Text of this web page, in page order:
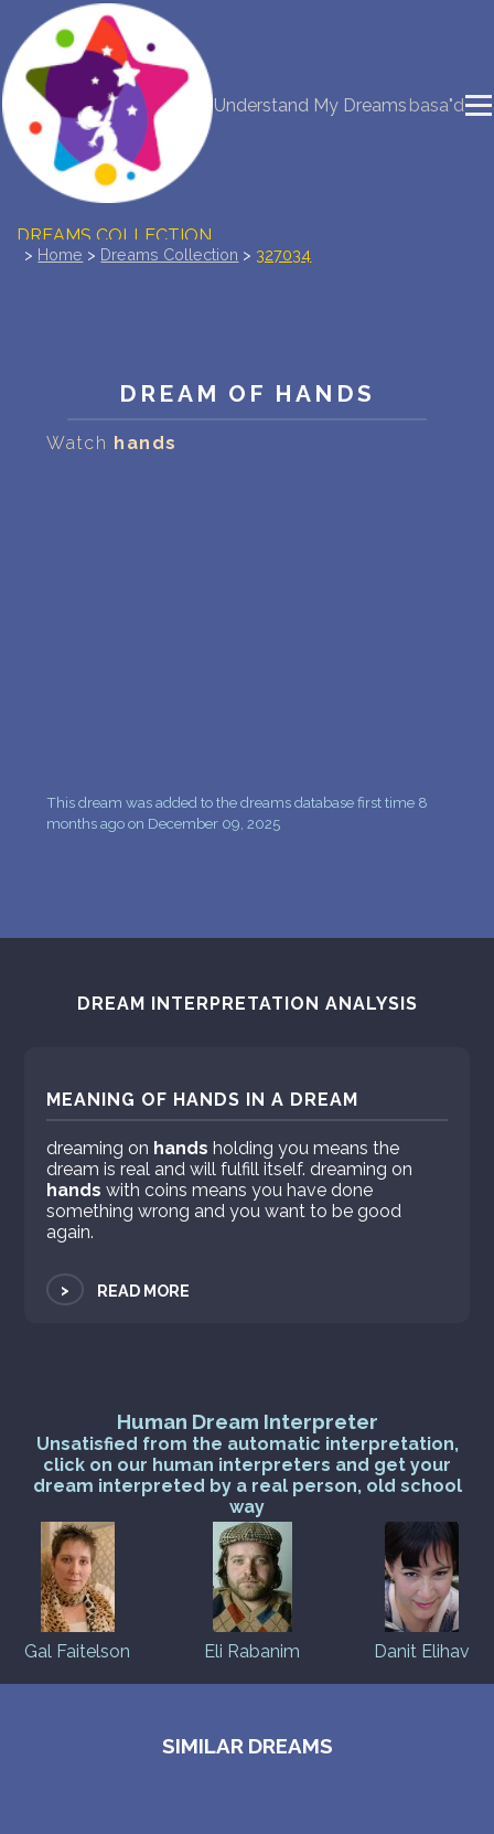
Understand My Dreams basa"d
NEW DREAM INTERPRETATION
YOUR DREAMS DIARY (0)
DREAM SYMBOLS DICTIONARY
DREAMS COLLECTION
BUY THE DREAM DATABASE
FAQ
> Home > Dreams Collection > 327034
DREAM OF HANDS
Watch hands
This dream was added to the dreams database first time 8
months ago on December 09, 2025
DREAM INTERPRETATION ANALYSIS
MEANING OF HANDS IN A DREAM
dreaming on hands holding you means the
dream is real and will fulfill itself. dreaming on
hands with coins means you have done
something wrong and you want to be good
again.
> READ MORE
Human Dream Interpreter
Unsatisfied from the automatic interpretation,
click on our human interpreters and get your
dream interpreted by a real person, old school
way
Gal Faitelson Eli Rabanim Danit Elihav
SIMILAR DREAMS